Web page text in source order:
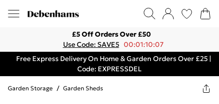
£5 Off Orders Over £50
Use Code: SAVE5 00:01:10:07
Free Express Delivery On Home & Garden Orders Over £25 |
Code: EXPRESSDEL
Garden Storage / Garden Sheds